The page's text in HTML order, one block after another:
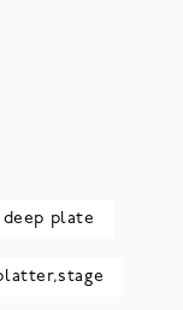
deep plate